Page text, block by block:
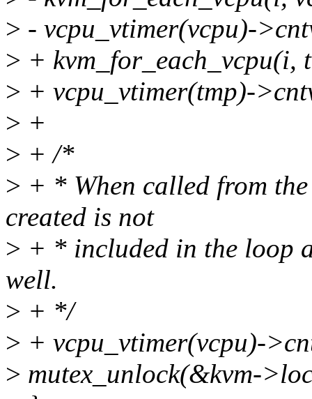
> - vcpu_vtimer(vcpu)-
> + kvm_for_each_vcpu(i,
> + vcpu_vtimer(tmp)-
> +
> + /*
> + * When called from
created is not
> + * included in the loop
well.
> + */
> + vcpu_vtimer(vcpu)-
> mutex_unlock(&kvm-